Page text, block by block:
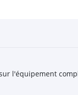
l'équipement